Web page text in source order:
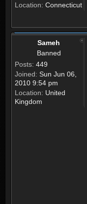
Location: Connecticut
Sameh
Banned
Posts: 449
Joined: Sun Jun 06,
2010 9:54 pm
Location: United
Kingdom